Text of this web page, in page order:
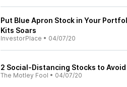
Put Blue Apron Stock in Your
Kits Soars
InvestorPlace • 04/07/20
2 Social-Distancing Stocks to Avoid
The Motley Fool • 04/07/20